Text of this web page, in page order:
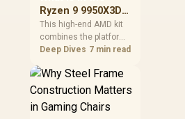
Ryzen 9 9950X3D
X870E Upgrade
Kit?
This high-end AMD kit
combines the platform
parts that define CPU
and cooling, while the
remaining PC still
hardware. Its 9950X3D
Deep Dives 7 min read